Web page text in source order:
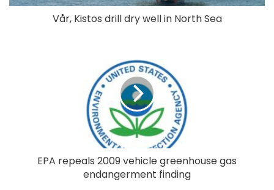
Vår, Kistos drill dry well in North Sea
EPA repeals 2009 vehicle greenhouse gas
endangerment finding